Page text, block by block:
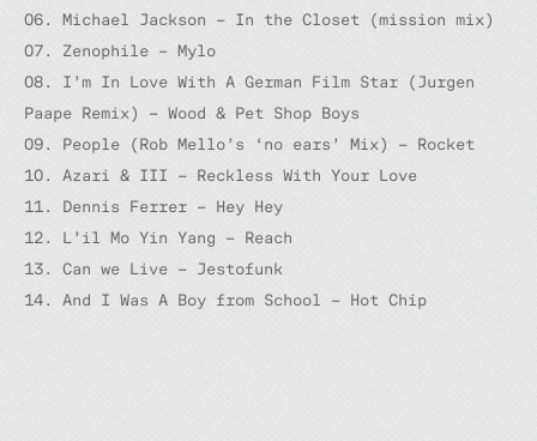
06. Michael Jackson – In the Closet (mission mix)
07. Zenophile – Mylo
08. I’m In Love With A German Film Star (Jurgen
Paape Remix) – Wood & Pet Shop Boys
09. People (Rob Mello’s ‘no ears’ Mix) – Rocket
10. Azari & III – Reckless With Your Love
11. Dennis Ferrer – Hey Hey
12. L’il Mo Yin Yang – Reach
13. Can we Live – Jestofunk
14. And I Was A Boy from School – Hot Chip